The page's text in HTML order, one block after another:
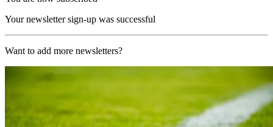
Your newsletter sign-up was successful
Want to add more newsletters?